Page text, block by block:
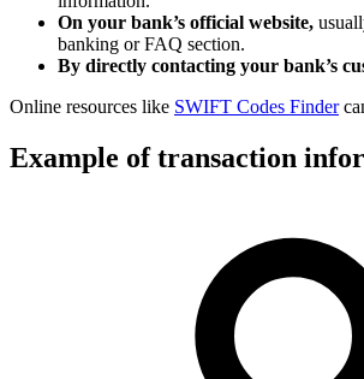
On your bank’s official website,
banking or FAQ section.
By directly contacting your bank’s
Online resources like SWIFT Codes Finder
Example of transaction